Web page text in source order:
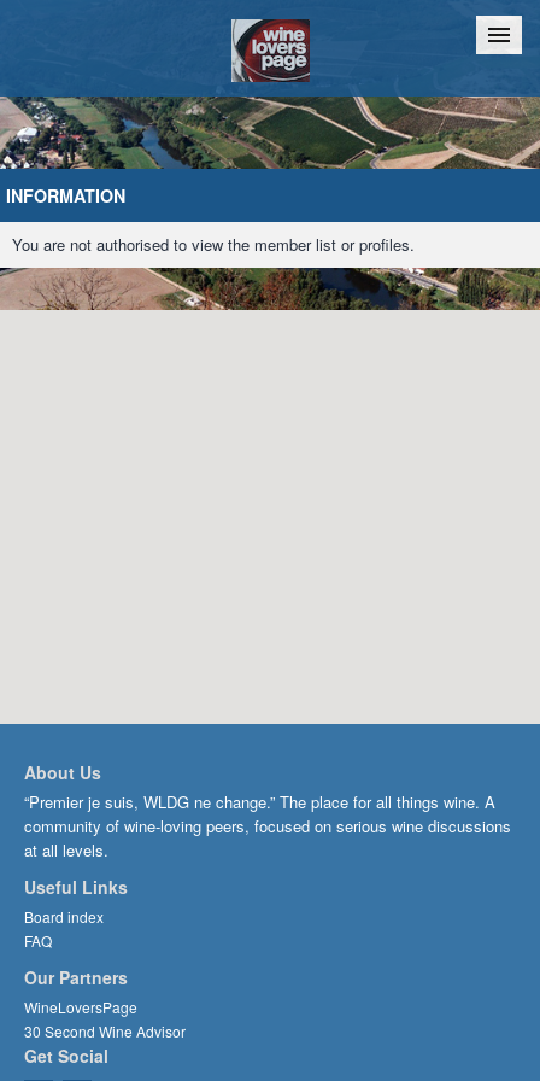
Home Chat
INFORMATION
You are not authorised to view the member list or profiles.
About Us
“Premier je suis, WLDG ne change.” The place for all things wine. A
community of wine-loving peers, focused on serious wine discussions
at all levels.
Useful Links
Board index
FAQ
Our Partners
WineLoversPage
30 Second Wine Advisor
Get Social